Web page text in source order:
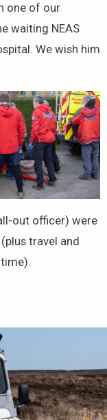
one of our
waiting NEAS
We wish him
out officer) were
travel and